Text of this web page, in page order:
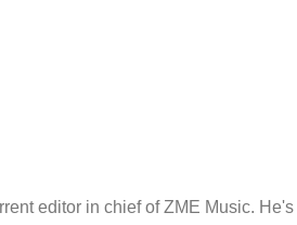
editor in chief of ZME Music. He's